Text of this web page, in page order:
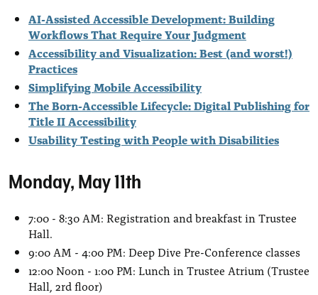
AI-Assisted Accessible Development: Building
Workflows That Require Your Judgment
Accessibility and Visualization: Best (and worst!)
Practices
Simplifying Mobile Accessibility
The Born-Accessible Lifecycle: Digital Publishing for
Title II Accessibility
Usability Testing with People with Disabilities
Monday, May 11th
7:00 - 8:30 AM: Registration and breakfast in Trustee
Hall.
9:00 AM - 4:00 PM: Deep Dive Pre-Conference classes
12:00 Noon - 1:00 PM: Lunch in Trustee Atrium (Trustee
Hall, 2rd floor)